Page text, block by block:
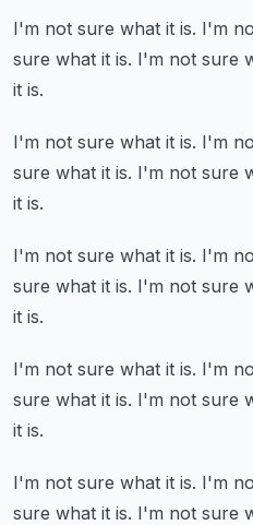
I'm not sure what it is. I'm
sure what it is. I'm not sure
it is.
I'm not sure what it is. I'm
sure what it is. I'm not sure
it is.
I'm not sure what it is. I'm
sure what it is. I'm not sure
it is.
I'm not sure what it is. I'm
sure what it is. I'm not sure
it is.
I'm not sure what it is. I'm
sure what it is. I'm not sure